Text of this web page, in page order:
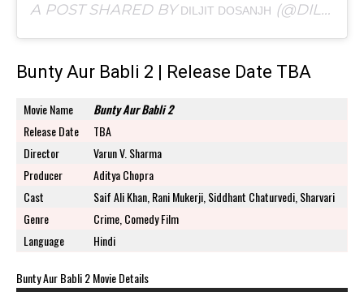
A POST SHARED BYDILJIT DOSANJH (@DILJITDOSANJH) ON
Bunty Aur Babli 2 | Release Date TBA
Movie Name
Bunty Aur Babli 2
Release Date
TBA
Director
Varun V. Sharma
Producer
Aditya Chopra
Cast
Saif Ali Khan, Rani Mukerji, Siddhant Chaturvedi, Sharvari
Genre
Crime, Comedy Film
Language
Hindi
Bunty Aur Babli 2 Movie Details